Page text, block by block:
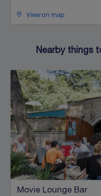
View on map
Nearby things
Movie Lounge Bar